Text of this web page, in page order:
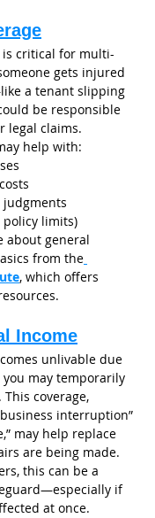
critical for multi-
gets injured
a tenant slipping
be responsible
legal claims.
help with:
judgments
limits)
about general
from the
, which offers
Income
unlivable due
you may temporarily
coverage,
interruption”
may help replace
are being made.
this can be a
if
at once.